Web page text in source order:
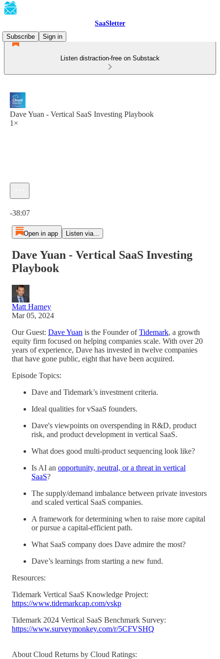
SaaSletter
Subscribe
Sign in
Listen distraction-free on Substack
Dave Yuan - Vertical SaaS Investing Playbook
1×
-38:07
Open in app Listen via...
Dave Yuan - Vertical SaaS Investing
Playbook
Matt Harney
Mar 05, 2024
Our Guest: Dave Yuan is the Founder ofTidemark, a growth
equity firm focused on helping companies scale. With over 20
years of experience, Dave has invested in twelve companies
that have gone public, eight that have been acquired.
Episode Topics:
Dave and Tidemark’s investment criteria.
Ideal qualities for vSaaS founders.
Dave's viewpoints on overspending in R&D, product
risk, and product development in vertical SaaS.
What does good multi-product sequencing look like?
Is AI an opportunity, neutral, or a threat in vertical
SaaS?
The supply/demand imbalance between private investors
and scaled vertical SaaS companies.
A framework for determining when to raise more capital
or pursue a capital-efficient path.
What SaaS company does Dave admire the most?
Dave’s learnings from starting a new fund.
Resources:
Tidemark Vertical SaaS Knowledge Project:
https://www.tidemarkcap.com/vskp
Tidemark 2024 Vertical SaaS Benchmark Survey:
https://www.surveymonkey.com/r/5CFVSHQ
About Cloud Returns by Cloud Ratings: